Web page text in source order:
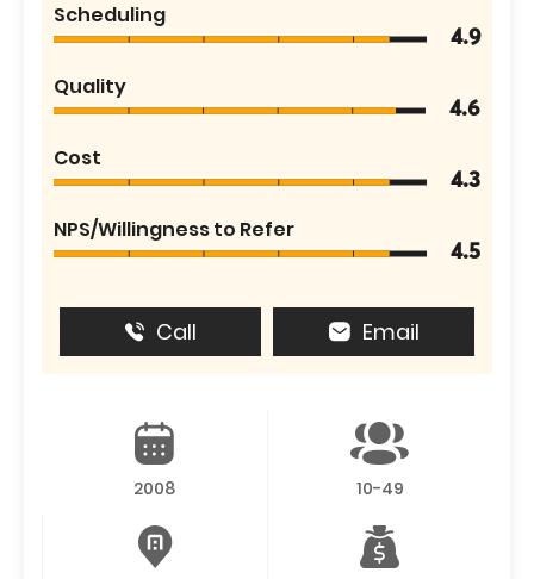
Scheduling
4.9
Quality
4.6
Cost
4.3
NPS/Willingness to Refer
4.5
Call Email
2008 10-49